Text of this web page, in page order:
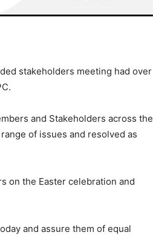
stakeholders meeting had over
and Stakeholders across the
of issues and resolved as
on the Easter celebration and
and assure them of equal